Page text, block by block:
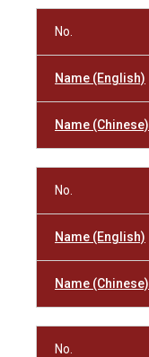
No.
Name (English)
Name (Chinese)
No.
Name (English)
Name (Chinese)
No.